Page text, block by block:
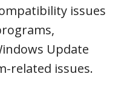
issues
Update
related issues.